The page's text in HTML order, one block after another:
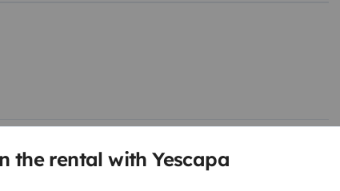
the rental with Yescapa